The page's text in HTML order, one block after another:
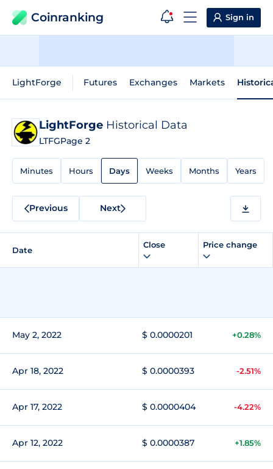
Coinranking Sign in
LightForge Futures Exchanges Markets
LightForge Historical Data
LTFGPage 2
Minutes Hours Days Weeks Months Years
Previous Next
Date
Close Price change
May 2, 2022 $ 0.0000201 +0.28%
Apr 18, 2022 $ 0.0000393 -2.51%
Apr 17, 2022 $ 0.0000404 -4.22%
Apr 12, 2022 $ 0.0000387 +1.85%